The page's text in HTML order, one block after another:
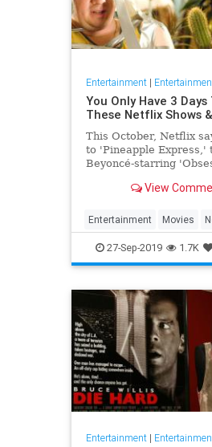
Entertainment|
You Only Have 3 Days
These Netflix Shows
This October, Netflix
to 'Pineapple Express,'
Beyoncé-starring
View
Entertainment Movies
TVShows WhatToWatch
27-Sep-2019 1.7K
Entertainment|